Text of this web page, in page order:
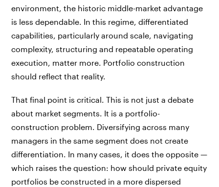
environment, the historic middle-market advantage
is less dependable. In this regime, differentiated
capabilities, particularly around scale, navigating
complexity, structuring and repeatable operating
execution, matter more. Portfolio construction
should reflect that reality.
That final point is critical. This is not just a debate
about market segments. It is a portfolio-
construction problem. Diversifying across many
managers in the same segment does not create
differentiation. In many cases, it does the opposite —
which raises the question: how should private equity
portfolios be constructed in a more dispersed